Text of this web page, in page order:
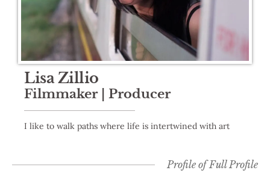
Lisa Zillio
Filmmaker | Producer
I like to walk paths where life is intertwined with art
Profile of Full Profile